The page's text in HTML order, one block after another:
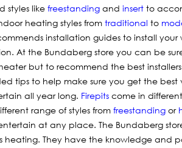
styles like freestanding and insert to
heating styles from traditional to
installation guides to install
At the Bundaberg store you can be
but to recommend the best
tips to help make sure you get the best
all year long. Firepits come in
range of styles from freestanding or
at any place. The Bundaberg
heating. They have the knowledge and